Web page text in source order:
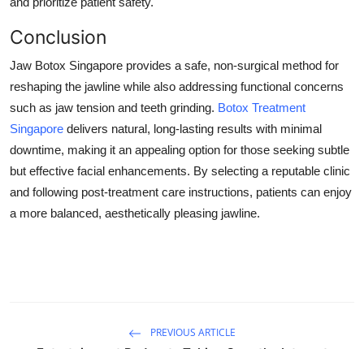
Conclusion
Jaw Botox Singapore provides a safe, non-surgical method for
reshaping the jawline while also addressing functional concerns
such as jaw tension and teeth grinding. Botox Treatment
Singapore delivers natural, long-lasting results with minimal
downtime, making it an appealing option for those seeking subtle
but effective facial enhancements. By selecting a reputable clinic
and following post-treatment care instructions, patients can enjoy
a more balanced, aesthetically pleasing jawline.
PREVIOUS ARTICLE